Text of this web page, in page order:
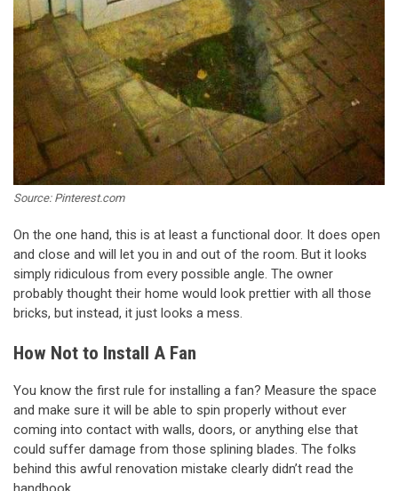
Source: Pinterest.com
On the one hand, this is at least a functional door. It does open
and close and will let you in and out of the room. But it looks
simply ridiculous from every possible angle. The owner
probably thought their home would look prettier with all those
bricks, but instead, it just looks a mess.
How Not to Install A Fan
You know the first rule for installing a fan? Measure the space
and make sure it will be able to spin properly without ever
coming into contact with walls, doors, or anything else that
could suffer damage from those splining blades. The folks
behind this awful renovation mistake clearly didn’t read the